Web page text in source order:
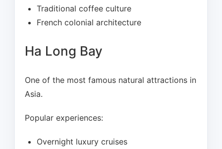
Traditional coffee culture
French colonial architecture
Ha Long Bay
One of the most famous natural attractions in
Asia.
Popular experiences:
Overnight luxury cruises